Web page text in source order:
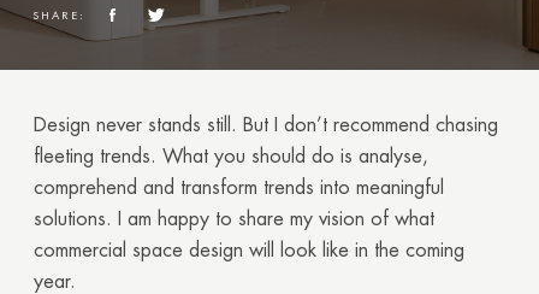
SHARE:
Design never stands still. But I don’t recommend chasing
fleeting trends. What you should do is analyse,
comprehend and transform trends into meaningful
solutions. I am happy to share my vision of what
commercial space design will look like in the coming
year.